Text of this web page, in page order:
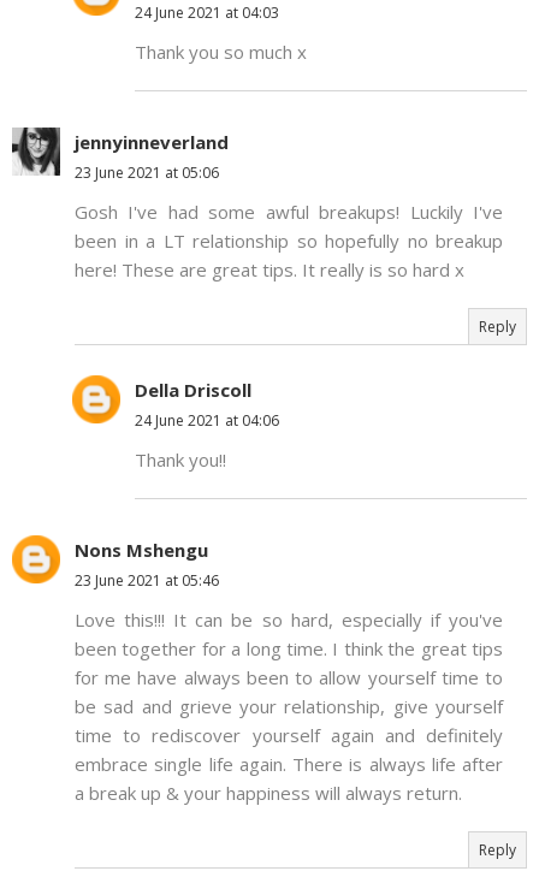
24 June 2021 at 04:03
Thank you so much x
jennyinneverland
23 June 2021 at 05:06
Gosh I've had some awful breakups! Luckily I've
been in a LT relationship so hopefully no breakup
here! These are great tips. It really is so hard x
Reply
Della Driscoll
24 June 2021 at 04:06
Thank you!!
Nons Mshengu
23 June 2021 at 05:46
Love this!!! It can be so hard, especially if you've
been together for a long time. I think the great tips
for me have always been to allow yourself time to
be sad and grieve your relationship, give yourself
time to rediscover yourself again and definitely
embrace single life again. There is always life after
a break up & your happiness will always return.
Reply